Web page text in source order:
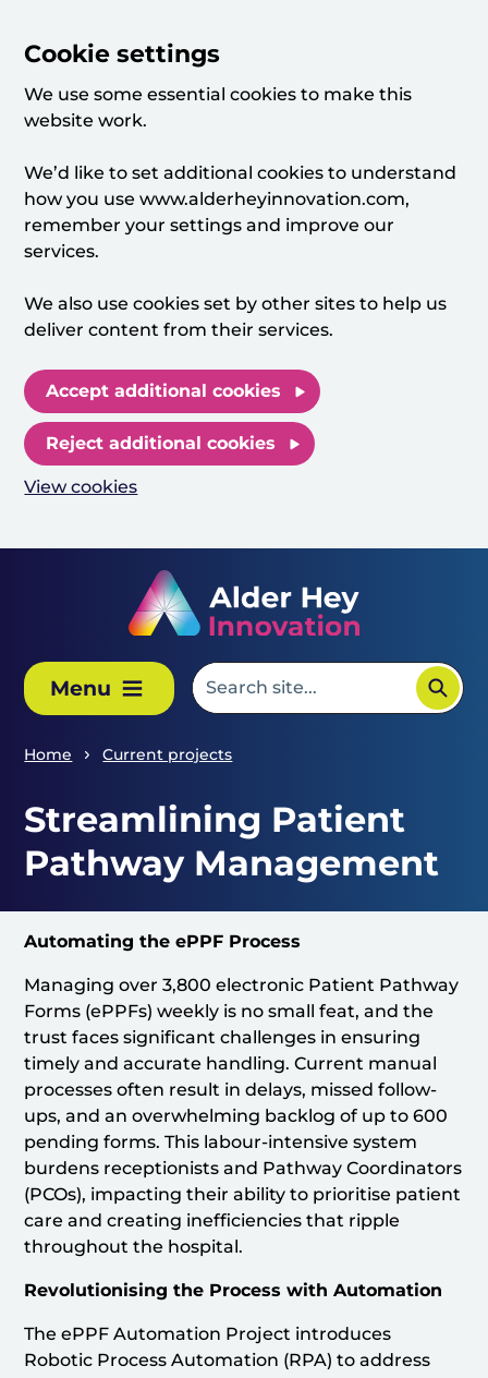
Cookie settings
We use some essential cookies to make this
website work.
We’d like to set additional cookies to understand
how you use www.alderheyinnovation.com,
remember your settings and improve our
services.
We also use cookies set by other sites to help us
deliver content from their services.
Accept additional cookies
Reject additional cookies
View cookies
Menu
Home Current projects
Streamlining Patient
Pathway Management
Automating the ePPF Process
Managing over 3,800 electronic Patient Pathway
Forms (ePPFs) weekly is no small feat, and the
trust faces significant challenges in ensuring
timely and accurate handling. Current manual
processes often result in delays, missed follow-
ups, and an overwhelming backlog of up to 600
pending forms. This labour-intensive system
burdens receptionists and Pathway Coordinators
(PCOs), impacting their ability to prioritise patient
care and creating inefficiencies that ripple
throughout the hospital.
Revolutionising the Process with Automation
The ePPF Automation Project introduces
Robotic Process Automation (RPA) to address